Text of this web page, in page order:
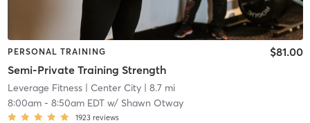
PERSONAL TRAINING
Semi-Private Training Strength
$81.00
Leverage Fitness| Center City| 8.7 mi
8:00am- 8:50am EDTw/ Shawn Otway
1923 reviews